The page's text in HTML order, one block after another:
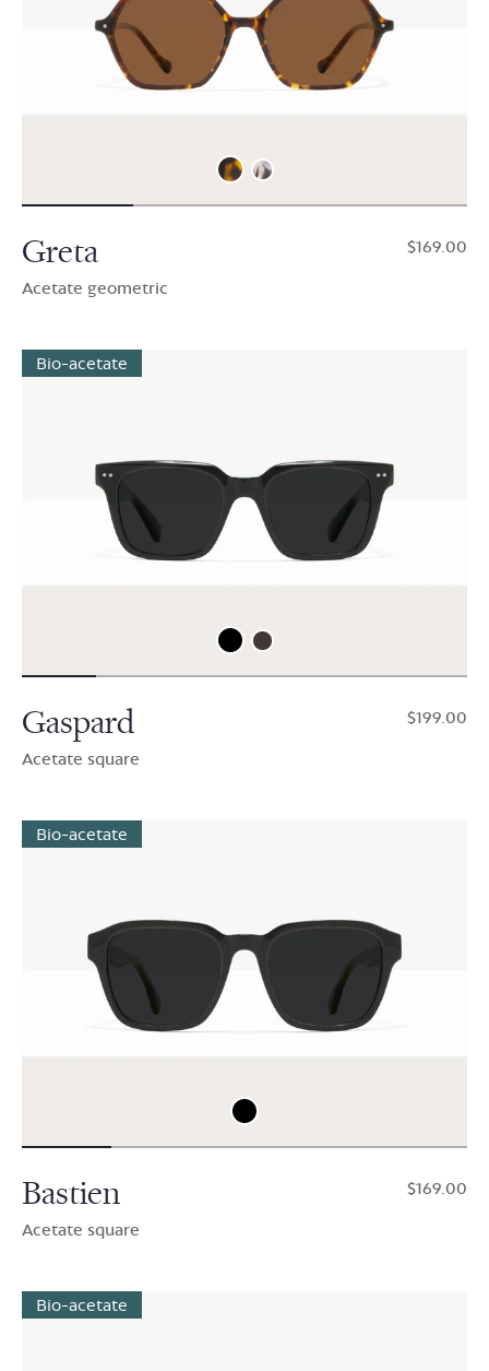
Greta
Acetate geometric
$169.00
Bio-acetate
Gaspard
Acetate square
$199.00
Bio-acetate
Bastien
Acetate square
$169.00
Bio-acetate